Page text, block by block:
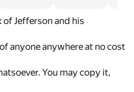
of Jefferson and his
anyone anywhere at no cost
You may copy it,